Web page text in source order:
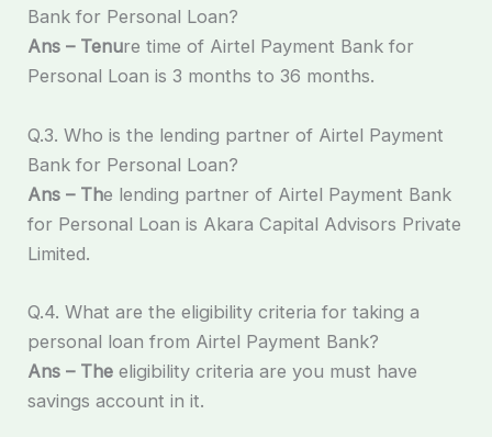
Bank for Personal Loan?
Ans – Tenure time of Airtel Payment Bank for
Personal Loan is 3 months to 36 months.
Q.3. Who is the lending partner of Airtel Payment
Bank for Personal Loan?
Ans – The lending partner of Airtel Payment Bank
for Personal Loan is Akara Capital Advisors Private
Limited.
Q.4. What are the eligibility criteria for taking a
personal loan from Airtel Payment Bank?
Ans – The eligibility criteria are you must have
savings account in it.